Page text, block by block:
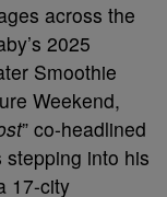
across the
2025
Smoothie
Weekend,
” co-headlined
into his
17-city